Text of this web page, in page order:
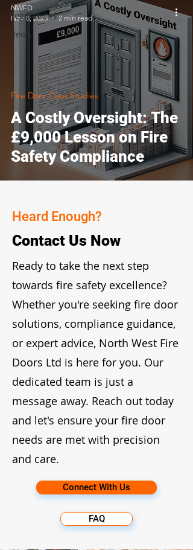
Regulations
News
A Costly Oversight: The
£9,000 Lesson on Fire
Safety Compliance
Fire Door Case Studies
NWFD
Nov 8, 2023
2 min read
Heard Enough?
Contact Us Now
Ready to take the next step
towards fire safety excellence?
Whether you're seeking fire door
solutions, compliance guidance,
or expert advice, North West Fire
Doors Ltd is here for you. Our
dedicated team is just a
message away. Reach out today
and let's ensure your fire door
needs are met with precision
and care.
Connect With Us
FAQ